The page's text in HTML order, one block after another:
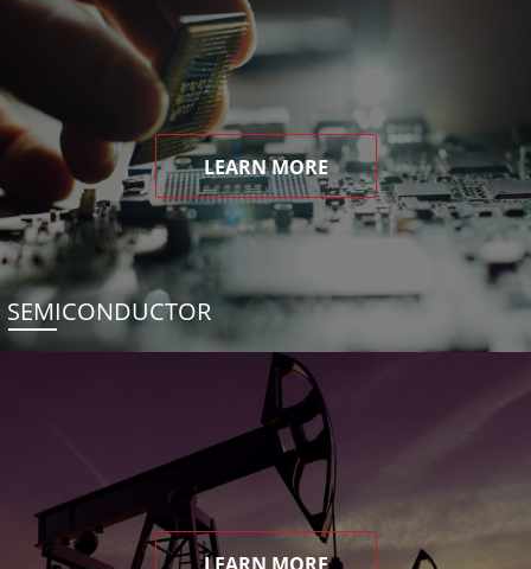
LEARN MORE
SEMICONDUCTOR